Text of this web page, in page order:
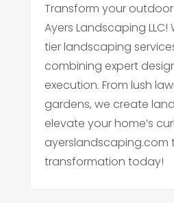
Transform your
Ayers Landscaping
tier landscaping
combining expert
execution. From lush
gardens, we create
elevate your home’s
ayerslandscaping.com
transformation today!